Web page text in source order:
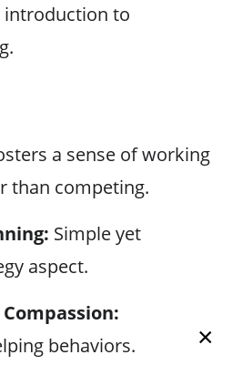
introduction to
a sense of working
than competing.
Simple yet
aspect.
behaviors.
×